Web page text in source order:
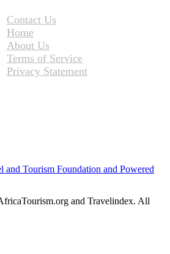
Contact Us
Home
About Us
Terms of Service
Privacy Statement
and Travelindex. All